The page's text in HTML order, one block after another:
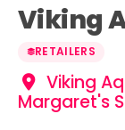
Viking
RETAILERS
Viking
Margaret's